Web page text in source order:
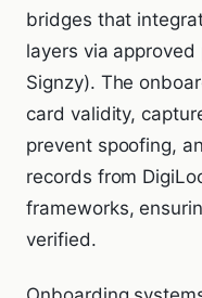
bridges that
layers via
Signzy). The
card validity,
prevent spoofing,
records from
frameworks,
verified.